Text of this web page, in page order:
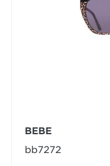
BEBE
bb7272